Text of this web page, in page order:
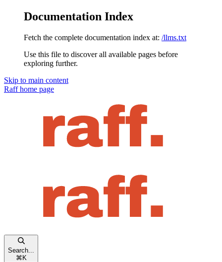
Documentation Index
Fetch the complete documentation index at: /llms.txt
Use this file to discover all available pages before
exploring further.
Skip to main content
Raffhome page
Search...
⌘ K